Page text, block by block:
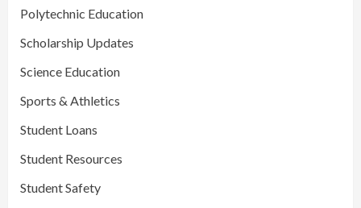
Polytechnic Education
Scholarship Updates
Science Education
Sports & Athletics
Student Loans
Student Resources
Student Safety